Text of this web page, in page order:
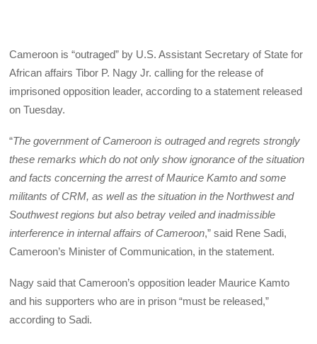
Cameroon is “outraged” by U.S. Assistant Secretary of State for
African affairs Tibor P. Nagy Jr. calling for the release of
imprisoned opposition leader, according to a statement released
on Tuesday.
“The government of Cameroon is outraged and regrets strongly
these remarks which do not only show ignorance of the situation
and facts concerning the arrest of Maurice Kamto and some
militants of CRM, as well as the situation in the Northwest and
Southwest regions but also betray veiled and inadmissible
interference in internal affairs of Cameroon,” said Rene Sadi,
Cameroon’s Minister of Communication, in the statement.
Nagy said that Cameroon’s opposition leader Maurice Kamto
and his supporters who are in prison “must be released,”
according to Sadi.